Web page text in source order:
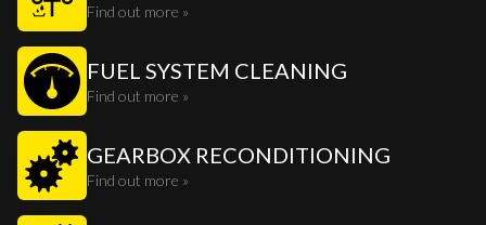
Find out more »
FUEL SYSTEM CLEANING
Find out more »
GEARBOX RECONDITIONING
Find out more »